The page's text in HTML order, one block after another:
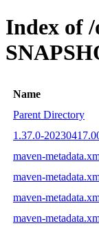
Index of
Name
Parent Directory
1.37.0-
maven-
maven-
maven-
maven-